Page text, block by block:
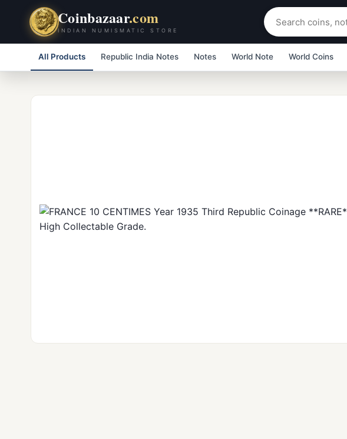
Coinbazaar.com
INDIAN NUMISMATIC STORE
All Products Republic India Notes Notes World Note World Coins